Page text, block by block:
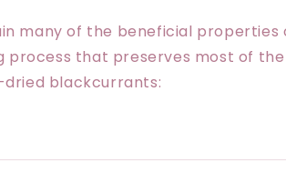
many of the beneficial properties
that preserves most of the
blackcurrants: